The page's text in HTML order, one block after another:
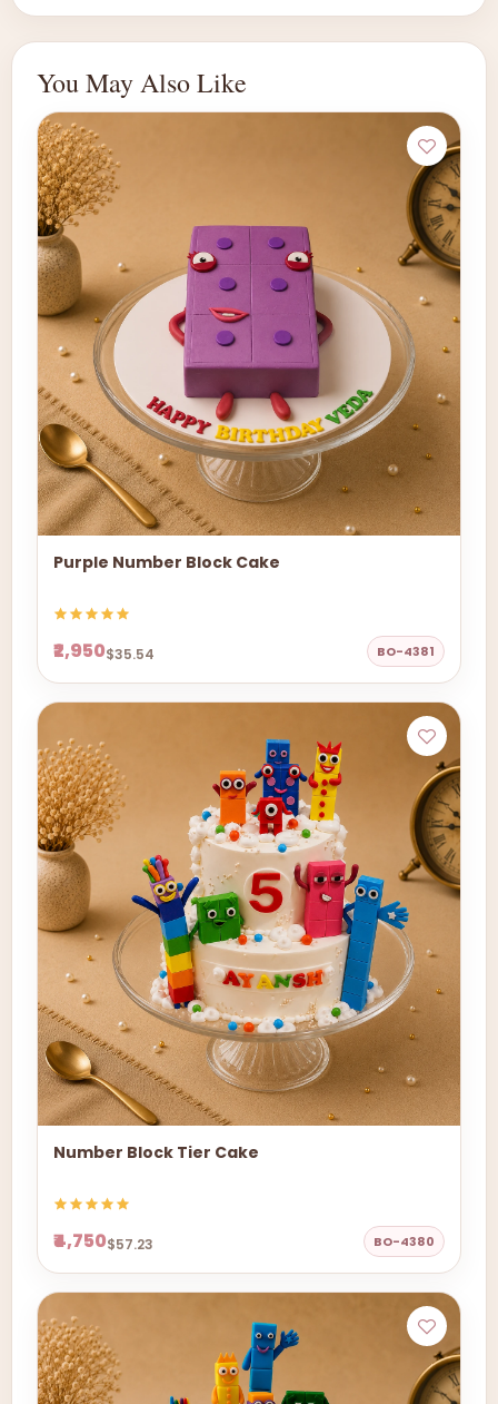
You May Also Like
Purple Number Block Cake
₹2,950$35.54 BO-4381
Number Block Tier Cake
₹4,750$57.23 BO-4380